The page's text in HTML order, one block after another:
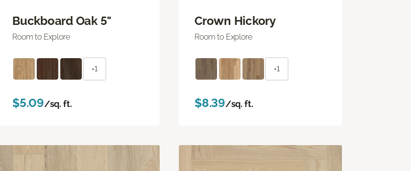
Buckboard Oak 5"
Room to Explore
+1
$5.09/sq. ft.
Crown Hickory
Room to Explore
+1
$8.39/sq. ft.